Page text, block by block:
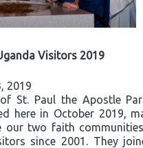
Visitors 2019
2019
St. Paul the Apostle
here in October 2019,
our two faith
since 2001. They